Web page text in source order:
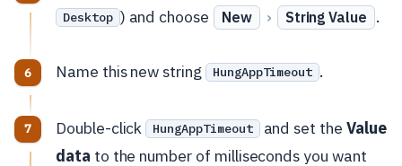
Desktop ) and choose New › String Value .
Name this new string HungAppTimeout .
Double-click HungAppTimeout and set the Value
data to the number of milliseconds you want